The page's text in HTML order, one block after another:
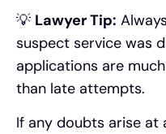
💡 Lawyer Tip:
suspect service was
applications are
than late attempts.
If any doubts arise at